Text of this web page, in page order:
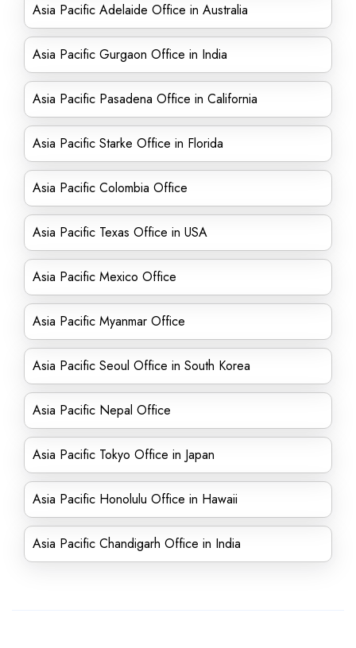
Asia Pacific Adelaide Office in Australia
Asia Pacific Gurgaon Office in India
Asia Pacific Pasadena Office in California
Asia Pacific Starke Office in Florida
Asia Pacific Colombia Office
Asia Pacific Texas Office in USA
Asia Pacific Mexico Office
Asia Pacific Myanmar Office
Asia Pacific Seoul Office in South Korea
Asia Pacific Nepal Office
Asia Pacific Tokyo Office in Japan
Asia Pacific Honolulu Office in Hawaii
Asia Pacific Chandigarh Office in India